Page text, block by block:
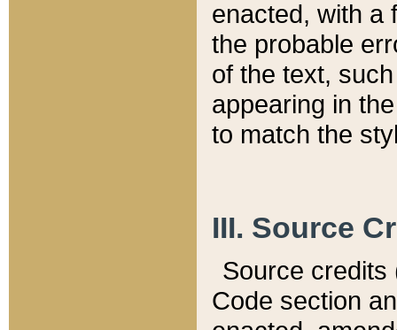
enacted, with a
the probable
of the text,
appearing in
to match the
III. Source
Source credits
Code section